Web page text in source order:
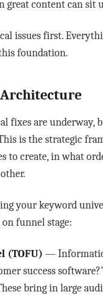
great content can sit
issues first.
foundation.
fixes are underway,
is the strategic
to create, in what
your keyword
on funnel stage:
(TOFU) —
success
bring in large